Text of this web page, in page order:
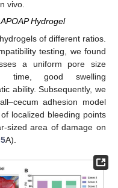
vivo.
Hydrogel
of different ratios.
testing, we found
a uniform pore size
time, good swelling
ability. Subsequently, we
adhesion model
localized bleeding points
sized area of damage on
A).